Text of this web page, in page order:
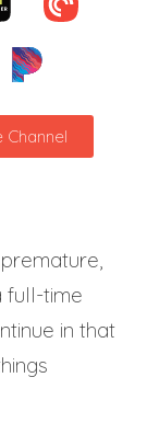
Channel
full-time
in that